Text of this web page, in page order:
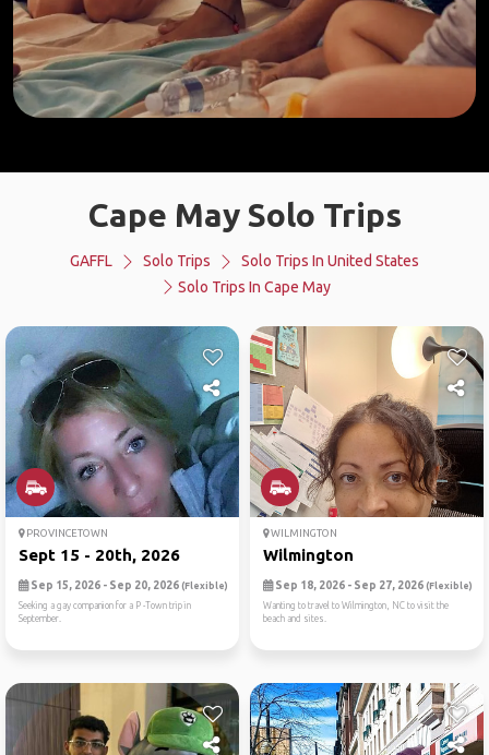
Cape May Solo Trips
GAFFL Solo Trips
Solo Trips In United States
Solo Trips In Cape May
PROVINCETOWN
Sept 15 - 20th, 2026
Sep 15, 2026 - Sep 20, 2026 (Flexible)
Seeking a gay companion for a P -Town trip in
September.
WILMINGTON
Wilmington
Sep 18, 2026 - Sep 27, 2026 (Flexible)
Wanting to travel to Wilmington, NC to visit the
beach and sites.